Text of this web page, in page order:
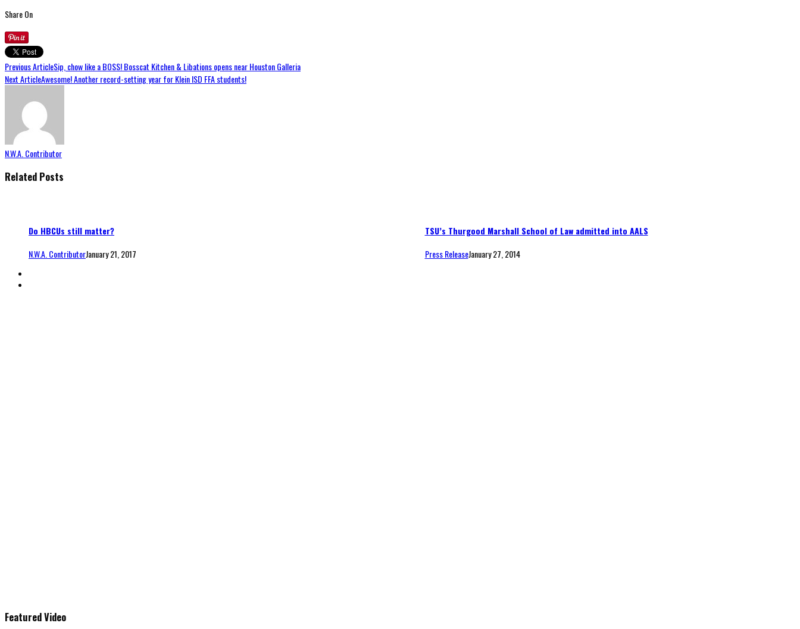
Share On
Previous ArticleSip, chow like a BOSS! Bosscat Kitchen & Libations opens near Houston Galleria
Next ArticleAwesome! Another record-setting year for Klein ISD FFA students!
N.W.A. Contributor
Related Posts
Do HBCUs still matter?
N.W.A. ContributorJanuary 21, 2017
TSU’s Thurgood Marshall School of Law admitted into AALS
Press ReleaseJanuary 27, 2014
Featured Video